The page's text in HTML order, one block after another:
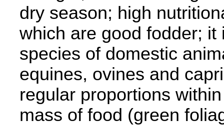
dry season; high
which are good fodder;
species of domestic
equines, ovines and
regular proportions
mass of food (green